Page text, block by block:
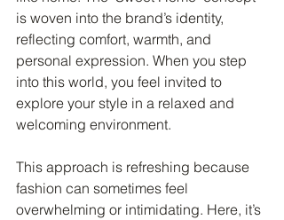
is woven into the brand’s identity,
reflecting comfort, warmth, and
personal expression. When you step
into this world, you feel invited to
explore your style in a relaxed and
welcoming environment.
This approach is refreshing because
fashion can sometimes feel
overwhelming or intimidating. Here, it’s